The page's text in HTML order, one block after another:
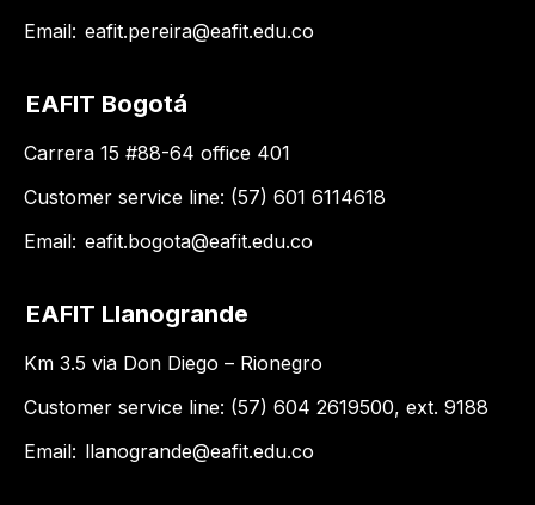
Email: eafit.pereira@eafit.edu.co
EAFIT Bogotá
Carrera 15 #88-64 office 401
Customer service line: (57) 601 6114618
Email: eafit.bogota@eafit.edu.co
EAFIT Llanogrande
Km 3.5 via Don Diego – Rionegro
Customer service line: (57) 604 2619500, ext. 9188
Email: llanogrande@eafit.edu.co